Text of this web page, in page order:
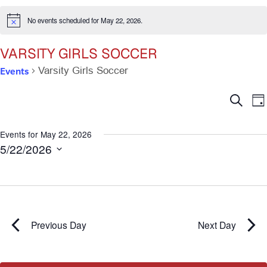
Notice No events scheduled for May 22, 2026.
VARSITY GIRLS SOCCER
Events Varsity Girls Soccer
Search
Events for May 22, 2026
5/22/2026
Previous Day Next Day